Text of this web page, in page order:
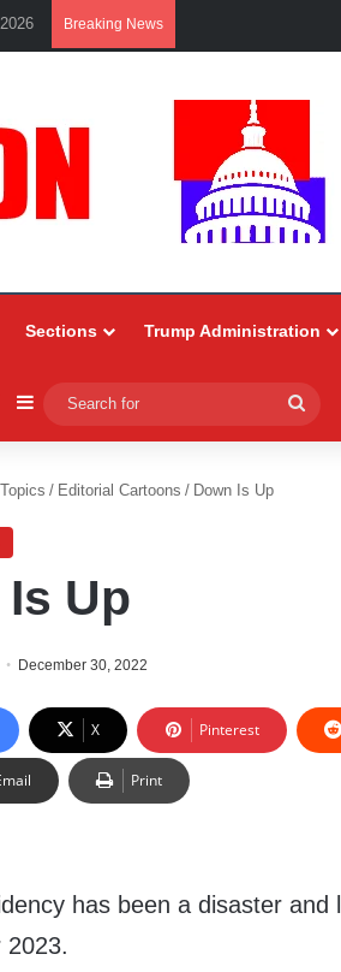
Breaking News
Sections Trump Administration
Sidebar
for
/ Editorial Cartoons / Down Is Up
Up
December 30, 2022
X Pinterest
Print
has been a disaster and
2023.